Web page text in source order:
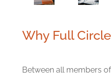
Why Full
Between all members